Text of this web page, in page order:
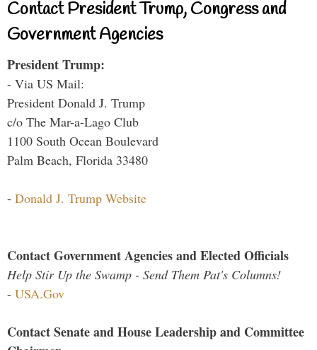
Contact President Trump, Congress and
Government Agencies
President Trump:
- Via US Mail:
President Donald J. Trump
c/o The Mar-a-Lago Club
1100 South Ocean Boulevard
Palm Beach, Florida 33480
- Donald J. Trump Website
Contact Government Agencies and Elected Officials
Help Stir Up the Swamp - Send Them Pat's Columns!
- USA.Gov
Contact Senate and House Leadership and Committee